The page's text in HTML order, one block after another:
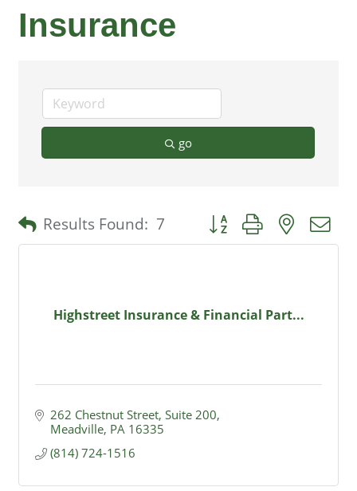
Insurance
go
Results Found: 7 Button group with nested
Highstreet Insurance & Financial Part...
262 Chestnut Street Suite 200
Meadville PA 16335
(814) 724-1516